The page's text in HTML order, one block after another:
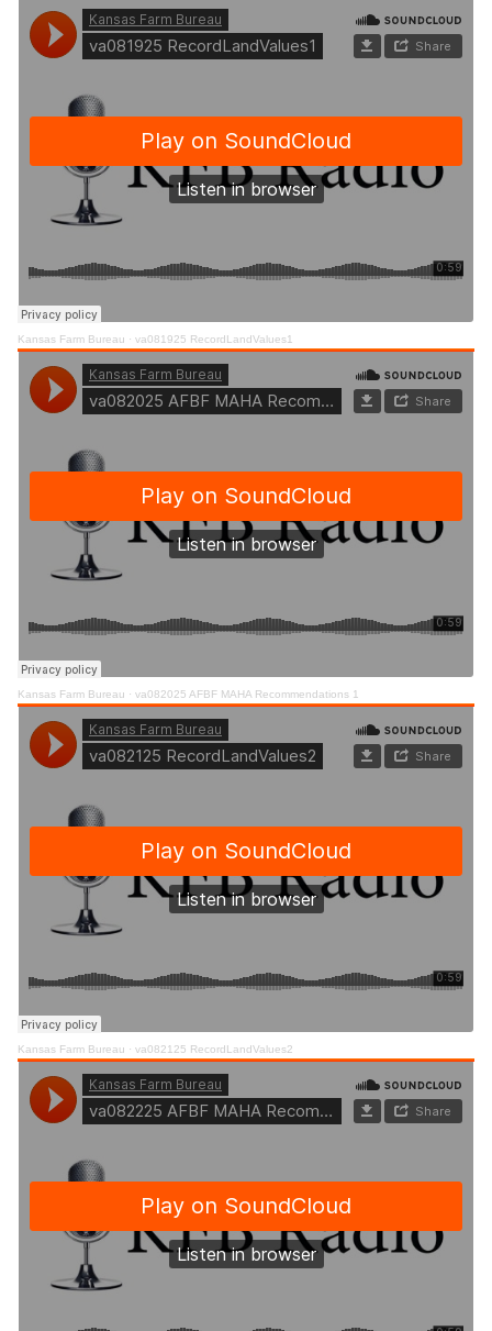
Kansas Farm Bureau · va081925 RecordLandValues1
Kansas Farm Bureau · va082025 AFBF MAHA Recommendations 1
Kansas Farm Bureau · va082125 RecordLandValues2